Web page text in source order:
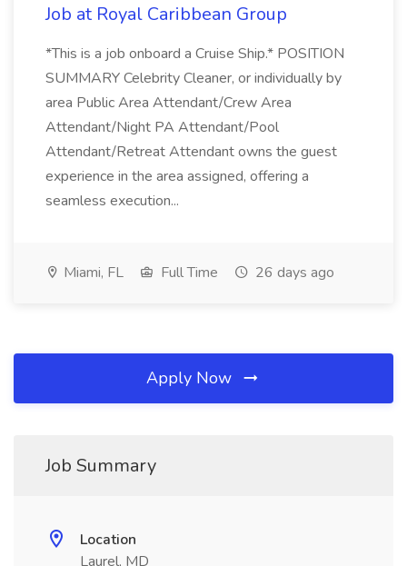
Job at Royal Caribbean Group
*This is a job onboard a Cruise Ship.* POSITION
SUMMARY Celebrity Cleaner, or individually by
area Public Area Attendant/Crew Area
Attendant/Night PA Attendant/Pool
Attendant/Retreat Attendant owns the guest
experience in the area assigned, offering a
seamless execution...
Miami, FL Full Time 26 days ago
Apply Now
Job Summary
Location
Laurel, MD